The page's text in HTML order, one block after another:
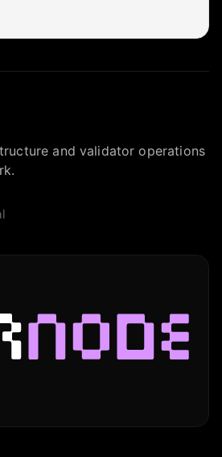
and validator operations